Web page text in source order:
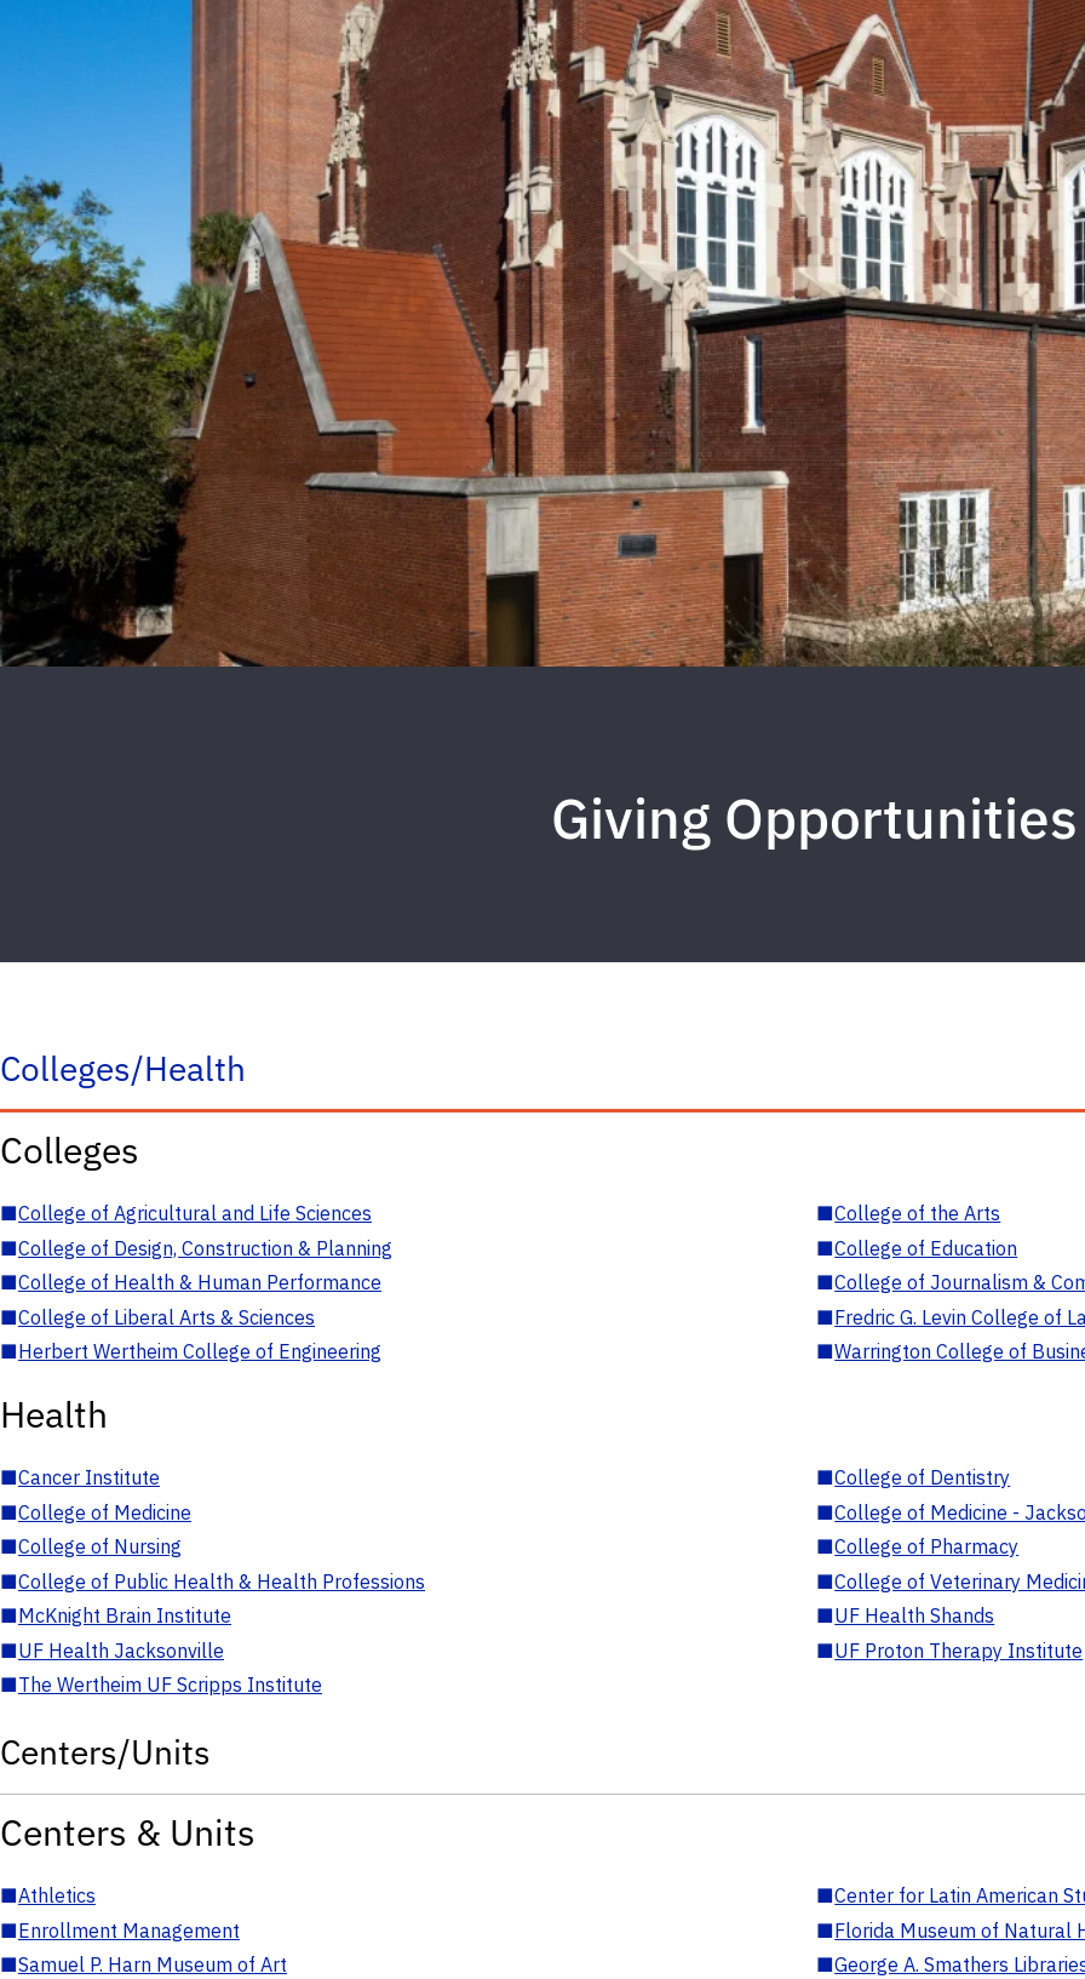
Giving Opportunities
Colleges/Health
Colleges
■College of Agricultural and Life Sciences ■College of the Arts
■College of Design, Construction & Planning ■College of Education
■College of Health & Human Performance ■College of Journalism &
■College of Liberal Arts & Sciences ■Fredric G. Levin College of
■Herbert Wertheim College of Engineering ■Warrington College of
Health
■Cancer Institute ■College of Dentistry
■College of Medicine ■College of Medicine -
■College of Nursing ■College of Pharmacy
■College of Public Health & Health Professions ■College of Veterinary
■McKnight Brain Institute ■UF Health Shands
■UF Health Jacksonville ■UF Proton Therapy Institute
■The Wertheim UF Scripps Institute
Centers/Units
Centers & Units
■Athletics ■Center for Latin American
■Enrollment Management ■Florida Museum of Natural
■Samuel P. Harn Museum of Art ■George A. Smathers